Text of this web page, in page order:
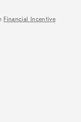
Financial Incentive